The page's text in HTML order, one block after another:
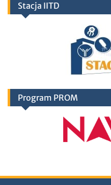
Stacja IITD
Program PROM